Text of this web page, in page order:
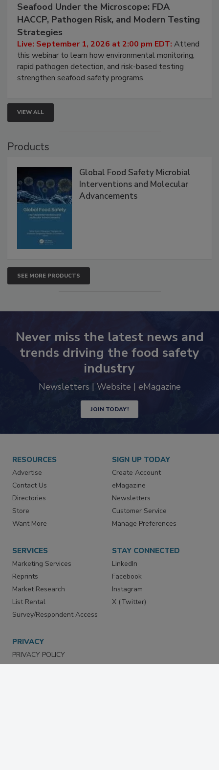
Seafood Under the Microscope: FDA
HACCP, Pathogen Risk, and Modern Testing
Strategies
Live: September 1, 2026 at 2:00 pm EDT: Attend
this webinar to learn how environmental monitoring,
rapid pathogen detection, and risk-based testing
strengthen seafood safety programs.
VIEW ALL
Products
Global Food Safety Microbial
Interventions and Molecular
Advancements
SEE MORE PRODUCTS
Never miss the latest news and
trends driving the food safety
industry
Newsletters | Website | eMagazine
JOIN TODAY!
RESOURCES
Advertise
Contact Us
Directories
Store
Want More
SIGN UP TODAY
Create Account
eMagazine
Newsletters
Customer Service
Manage Preferences
SERVICES
Marketing Services
Reprints
Market Research
List Rental
Survey/Respondent Access
STAY CONNECTED
LinkedIn
Facebook
Instagram
X (Twitter)
PRIVACY
PRIVACY POLICY
TERMS & CONDITIONS